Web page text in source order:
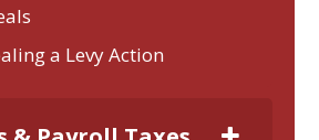
a Levy Action